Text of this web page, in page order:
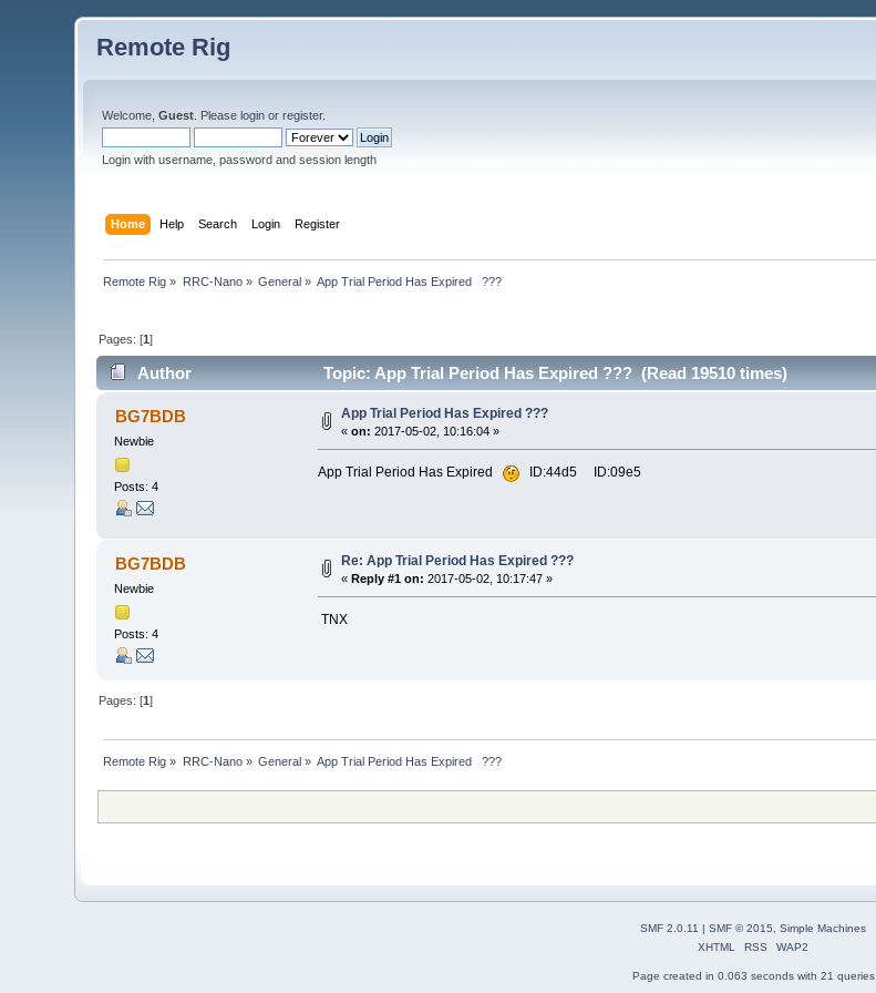
Remote Rig
Welcome,Guest . Pleaselogin orregister.
Login with username, password and session length
Home Help Search Login Register
Remote Rig » RRC-Nano» General » App Trial Period Has Expired   ???
Pages: [1]
Author Topic: App Trial Period Has Expired ??? (Read 19510 times)
BG7BDB
Newbie
Posts: 4
App Trial Period Has Expired ???
«on: 2017-05-02, 10:16:04 »
App Trial Period Has Expired ID:44d5 ID:09e5
BG7BDB
Newbie
Posts: 4
Re: App Trial Period Has Expired ???
« Reply #1 on: 2017-05-02, 10:17:47 »
TNX
Pages: [1]
Remote Rig » RRC-Nano» General » App Trial Period Has Expired   ???
SMF 2.0.11 | SMF © 2015
Simple Machines
XHTML
RSS WAP2
Page created in 0.063 seconds with 21 queries.